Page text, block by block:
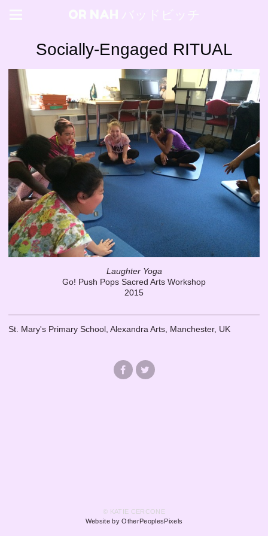
OR NAH バッドビッチ
Socially-Engaged RITUAL
Laughter Yoga
Go! Push Pops Sacred Arts Workshop
2015
St. Mary's Primary School, Alexandra Arts, Manchester, UK
© KATIE CERCONE
Website by OtherPeoplesPixels